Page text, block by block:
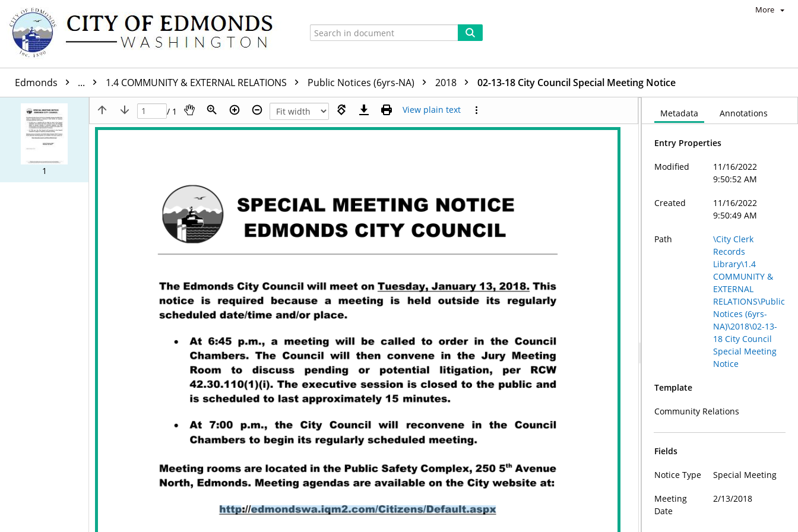
More
Edmonds ... 1.4 COMMUNITY & EXTERNAL RELATIONS Public Notices (6yrs-NA) 2018 02-13-18 City Council Special Meeting Notice
1
/ 1 View plain text Metadata Annotations
Entry Properties
Modified
11/16/2022
9:50:52 AM
Created
11/16/2022
9:50:49 AM
Path
\City Clerk
Records
Library\1.4
COMMUNITY &
EXTERNAL
RELATIONS\Public
Notices (6yrs-
NA)\2018\02-13-
18 City Council
Special Meeting
Notice
Template
Community Relations
Fields
Notice Type Special Meeting
Meeting
Date
2/13/2018